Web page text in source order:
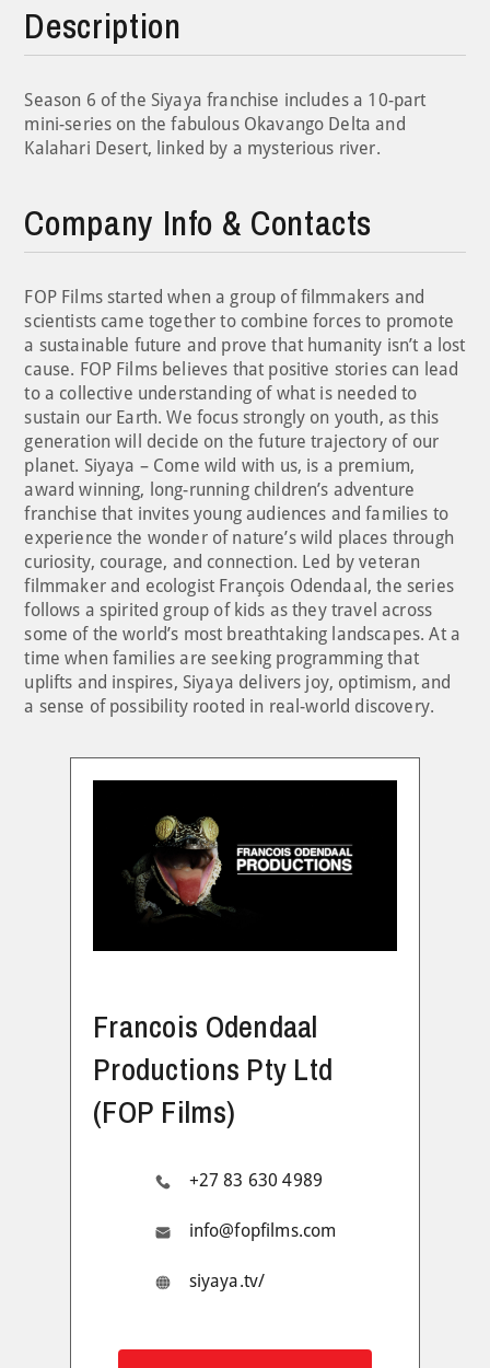
Description
Season 6 of the Siyaya franchise includes a 10-part
mini-series on the fabulous Okavango Delta and
Kalahari Desert, linked by a mysterious river.
Company Info & Contacts
FOP Films started when a group of filmmakers and
scientists came together to combine forces to promote
a sustainable future and prove that humanity isn’t a lost
cause. FOP Films believes that positive stories can lead
to a collective understanding of what is needed to
sustain our Earth. We focus strongly on youth, as this
generation will decide on the future trajectory of our
planet. Siyaya – Come wild with us, is a premium,
award winning, long-running children’s adventure
franchise that invites young audiences and families to
experience the wonder of nature’s wild places through
curiosity, courage, and connection. Led by veteran
filmmaker and ecologist François Odendaal, the series
follows a spirited group of kids as they travel across
some of the world’s most breathtaking landscapes. At a
time when families are seeking programming that
uplifts and inspires, Siyaya delivers joy, optimism, and
a sense of possibility rooted in real-world discovery.
Francois Odendaal
Productions Pty Ltd
(FOP Films)
+27 83 630 4989
info@fopfilms.com
siyaya.tv/